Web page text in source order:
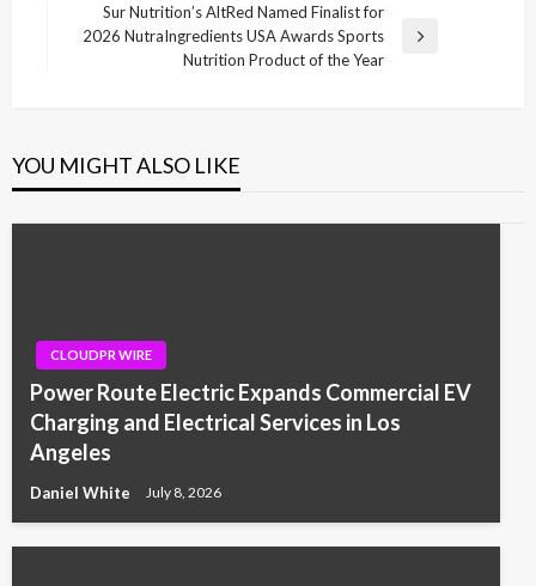
Next
Sur Nutrition’s AltRed Named Finalist for
2026 NutraIngredients USA Awards Sports
Nutrition Product of the Year
YOU MIGHT ALSO LIKE
CLOUDPR WIRE
Power Route Electric Expands Commercial EV
Charging and Electrical Services in Los
Angeles
Daniel White July 8, 2026